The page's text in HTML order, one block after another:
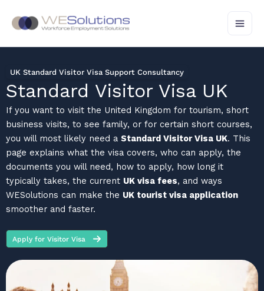
UK Standard Visitor Visa Support Consultancy
Standard Visitor Visa UK
If you want to visit the United Kingdom for tourism, short
business visits, to see family, or for certain short courses,
you will most likely need a Standard Visitor Visa UK. This
page explains what the visa covers, who can apply, the
documents you will need, how to apply, how long it
typically takes, the current UK visa fees, and ways
WESolutions can make the UK tourist visa application
smoother and faster.
Apply for Visitor Visa